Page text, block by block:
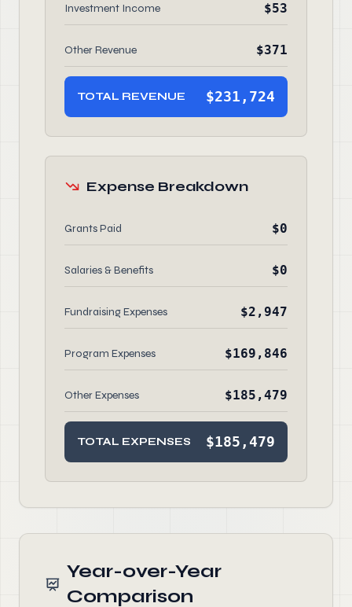
Investment Income $53
Other Revenue $371
TOTAL REVENUE $231,724
Expense Breakdown
Grants Paid $0
Salaries & Benefits $0
Fundraising Expenses $2,947
Program Expenses $169,846
Other Expenses $185,479
TOTAL EXPENSES $185,479
Year-over-Year
Comparison